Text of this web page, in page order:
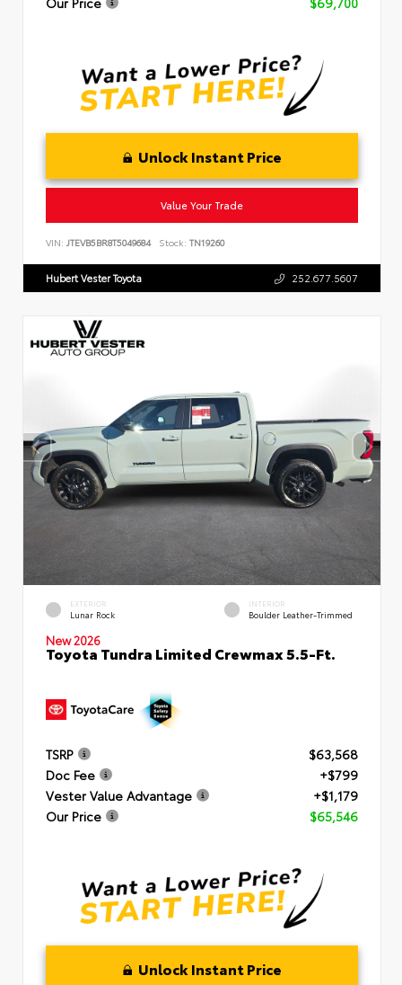
Unlock Instant Price
Value Your Trade
VIN: JTEVB5BR8T5049684 Stock: TN19260
Hubert Vester Toyota 252.677.5607
EXTERIOR
Lunar Rock
INTERIOR
Boulder Leather-Trimmed
New 2026
Toyota Tundra Limited Crewmax 5.5-Ft.
TSRP
$63,568
Doc Fee
+$799
Vester Value Advantage
+$1,179
Our Price
$65,546
Unlock Instant Price